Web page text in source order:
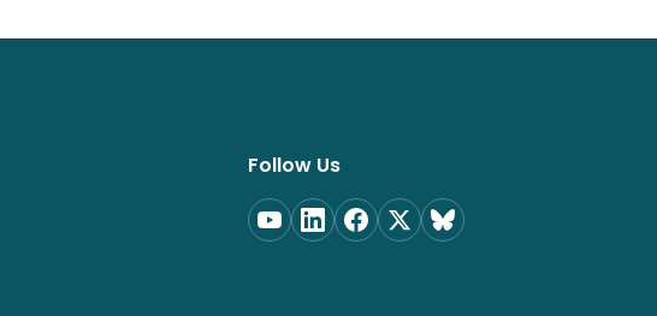
Follow Us